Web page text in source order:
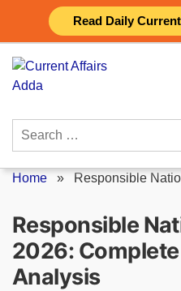
Read Daily
content
Search
Home » Responsible
Responsible
2026:
Analysis